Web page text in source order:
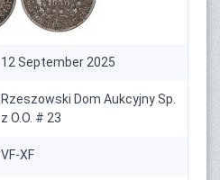
12 September 2025
Rzeszowski Dom Aukcyjny Sp.
z O.O. # 23
VF-XF